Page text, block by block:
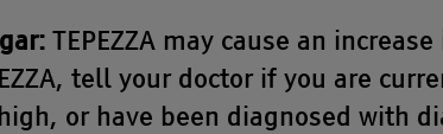
TEPEZZA may cause an
tell your doctor if you are
or have been diagnosed with